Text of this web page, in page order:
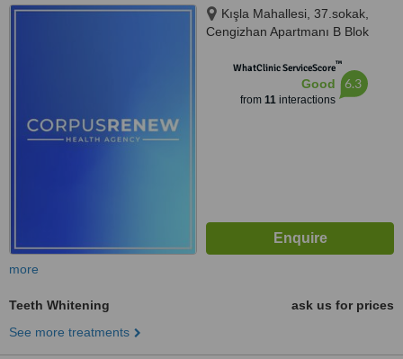
Kışla Mahallesi, 37.sokak,
Cengizhan Apartmanı B Blok
07040WhatClinic ServiceScore™
Good
from 11interactions
6.3
more
Teeth Whitening
ask us for prices
See more treatments